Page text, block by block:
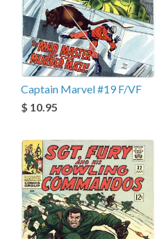
Captain Marvel #19 F/VF
$ 10.95